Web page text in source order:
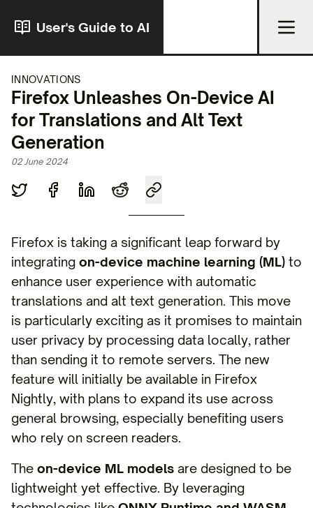
User's Guide to AI
INNOVATIONS
Firefox Unleashes On-Device AI
for Translations and Alt Text
Generation
02 June 2024
Firefox is taking a significant leap forward by
integrating on-device machine learning (ML) to
enhance user experience with automatic
translations and alt text generation. This move
is particularly exciting as it promises to maintain
user privacy by processing data locally, rather
than sending it to remote servers. The new
feature will initially be available in Firefox
Nightly, with plans to expand its use across
general browsing, especially benefiting users
who rely on screen readers.
The on-device ML models are designed to be
lightweight yet effective. By leveraging